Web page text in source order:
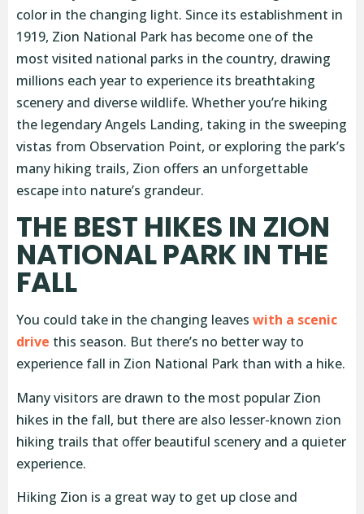
color in the changing light. Since its establishment in
1919, Zion National Park has become one of the
most visited national parks in the country, drawing
millions each year to experience its breathtaking
scenery and diverse wildlife. Whether you’re hiking
the legendary Angels Landing, taking in the sweeping
vistas from Observation Point, or exploring the park’s
many hiking trails, Zion offers an unforgettable
escape into nature’s grandeur.
THE BEST HIKES IN ZION
NATIONAL PARK IN THE
FALL
You could take in the changing leaves with a scenic
drive this season. But there’s no better way to
experience fall in Zion National Park than with a hike.
Many visitors are drawn to the most popular Zion
hikes in the fall, but there are also lesser-known zion
hiking trails that offer beautiful scenery and a quieter
experience.
Hiking Zion is a great way to get up close and